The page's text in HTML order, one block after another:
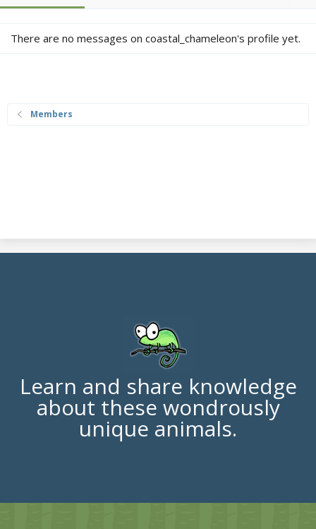
There are no messages on coastal_chameleon's profile yet.
Members
Learn and share knowledge
about these wondrously
unique animals.